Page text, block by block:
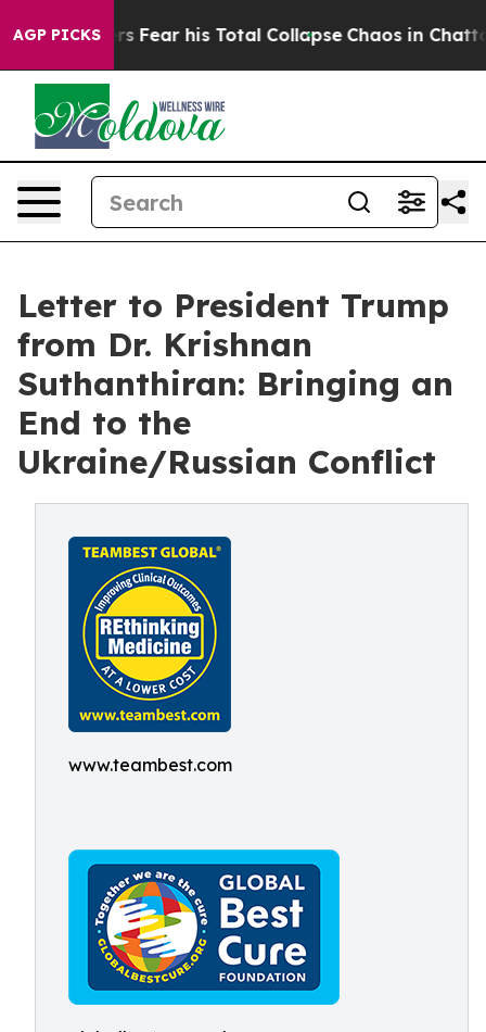
AGP PICKS
Insiders Fear his Total Collapse Chaos in
Letter to President Trump
from Dr. Krishnan
Suthanthiran: Bringing an
End to the
Ukraine/Russian Conflict
www.teambest.com